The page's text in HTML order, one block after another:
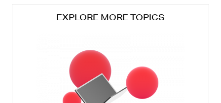
EXPLORE MORE TOPICS